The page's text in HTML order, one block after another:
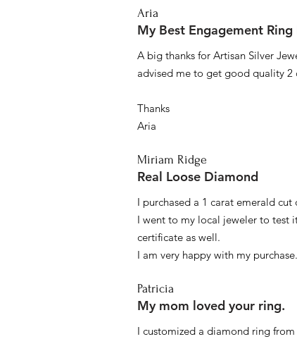
Aria
My Best Engagement Ring
A big thanks for Artisan Silver
advised me to get good quality
Thanks
Aria
Miriam Ridge
Real Loose Diamond
I purchased a 1 carat emerald
I went to my local jeweler to test
certificate as well.
I am very happy with my purchase.
Patricia
My mom loved your ring.
I customized a diamond ring